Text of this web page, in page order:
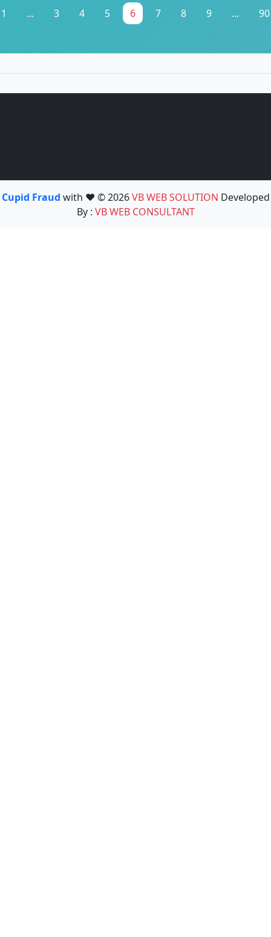
1 ... 3 4 5 6 7 8 9 ... 90
Cupid Fraud with ❤️ © 2026VB WEB SOLUTION Developed
By : VB WEB CONSULTANT